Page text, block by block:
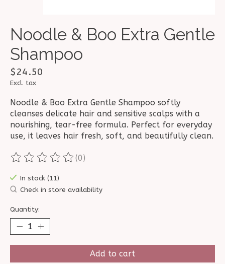
Noodle & Boo Extra Gentle
Shampoo
$24.50
Excl. tax
Noodle & Boo Extra Gentle Shampoo softly
cleanses delicate hair and sensitive scalps with a
nourishing, tear-free formula. Perfect for everyday
use, it leaves hair fresh, soft, and beautifully clean.
The rating of this product is
(0)
In stock (11)
Check in store availability
Quantity:
Add to cart